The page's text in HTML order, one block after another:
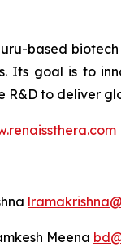
based
Its goal is to
R&D to deliver
Meena